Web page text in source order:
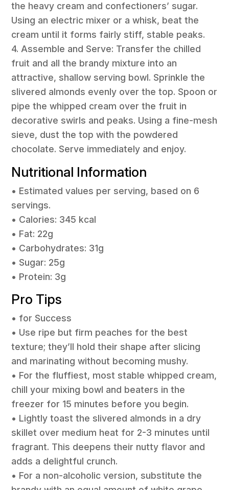
the heavy cream and confectioners’ sugar.
Using an electric mixer or a whisk, beat the
cream until it forms fairly stiff, stable peaks.
4. Assemble and Serve: Transfer the chilled
fruit and all the brandy mixture into an
attractive, shallow serving bowl. Sprinkle the
slivered almonds evenly over the top. Spoon or
pipe the whipped cream over the fruit in
decorative swirls and peaks. Using a fine-mesh
sieve, dust the top with the powdered
chocolate. Serve immediately and enjoy.
Nutritional Information
• Estimated values per serving, based on 6
servings.
• Calories: 345 kcal
• Fat: 22g
• Carbohydrates: 31g
• Sugar: 25g
• Protein: 3g
Pro Tips
• for Success
• Use ripe but firm peaches for the best
texture; they’ll hold their shape after slicing
and marinating without becoming mushy.
• For the fluffiest, most stable whipped cream,
chill your mixing bowl and beaters in the
freezer for 15 minutes before you begin.
• Lightly toast the slivered almonds in a dry
skillet over medium heat for 2-3 minutes until
fragrant. This deepens their nutty flavor and
adds a delightful crunch.
• For a non-alcoholic version, substitute the